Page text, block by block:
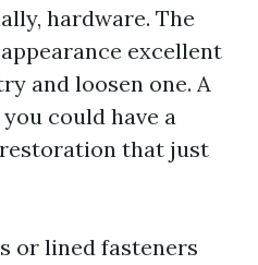
hardware. The
excellent
and loosen one. A
could have a
that just
or lined fasteners